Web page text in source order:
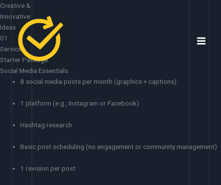
Skip
to
content
Creative &
Innovative
Ideas
01
Services
Starter Package
Social Media Essentials
8 social media posts per month (graphics + captions)
1 platform (e.g., Instagram or Facebook)
Hashtag research
Basic post scheduling (no engagement or community management)
1 revision per post